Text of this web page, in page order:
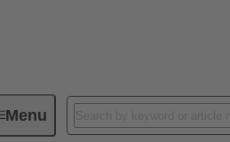
MenuIndustrial connectors / Han®